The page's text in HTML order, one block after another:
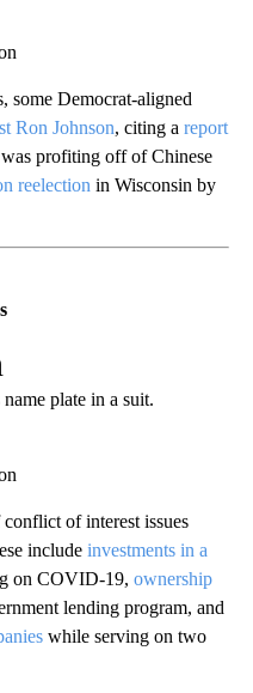
some Democrat-aligned
Ron Johnson, citing a report
profiting off of Chinese
reelection in Wisconsin by
plate in a suit.
of interest issues
include investments in a
on COVID-19, ownership
lending program, and
while serving on two